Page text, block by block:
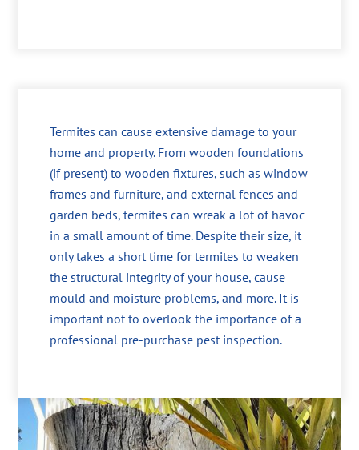
Termites can cause extensive damage to your
home and property. From wooden foundations
(if present) to wooden fixtures, such as window
frames and furniture, and external fences and
garden beds, termites can wreak a lot of havoc
in a small amount of time. Despite their size, it
only takes a short time for termites to weaken
the structural integrity of your house, cause
mould and moisture problems, and more. It is
important not to overlook the importance of a
professional pre-purchase pest inspection.